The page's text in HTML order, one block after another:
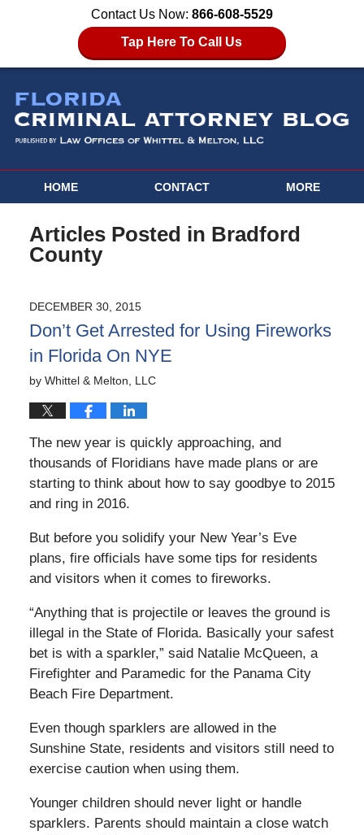
Contact Us Now: 866-608-5529
Tap Here To Call Us
HOME CONTACT MORE
Articles Posted in Bradford
County
DECEMBER 30, 2015
Don’t Get Arrested for Using Fireworks
in Florida On NYE
by Whittel & Melton, LLC
The new year is quickly approaching, and
thousands of Floridians have made plans or are
starting to think about how to say goodbye to 2015
and ring in 2016.
But before you solidify your New Year’s Eve
plans, fire officials have some tips for residents
and visitors when it comes to fireworks.
“Anything that is projectile or leaves the ground is
illegal in the State of Florida. Basically your safest
bet is with a sparkler,” said Natalie McQueen, a
Firefighter and Paramedic for the Panama City
Beach Fire Department.
Even though sparklers are allowed in the
Sunshine State, residents and visitors still need to
exercise caution when using them.
Younger children should never light or handle
sparklers. Parents should maintain a close watch